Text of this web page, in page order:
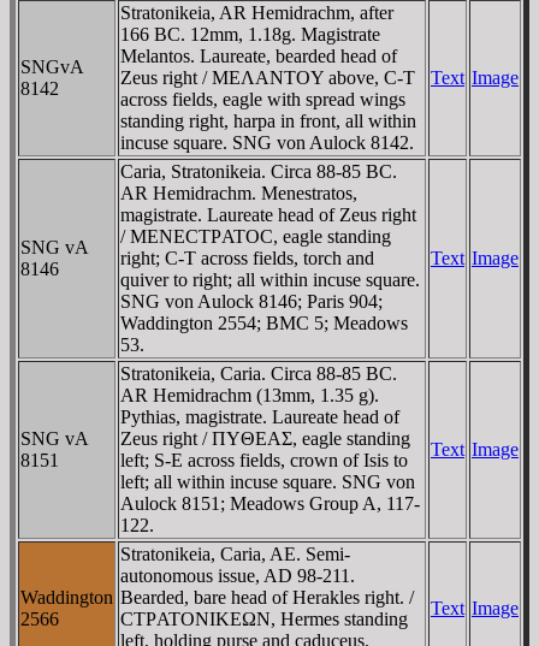
SNGvA
8142
Stratonikeia, AR Hemidrachm, after
166 BC. 12mm, 1.18g. Magistrate
Melantos. Laureate, bearded head of
Zeus right / MEΛANTOY above, C-T
across fields, eagle with spread wings
standing right, harpa in front, all within
incuse square. SNG von Aulock 8142.
Text Image
SNG vA
8146
Caria, Stratonikeia. Circa 88-85 BC.
AR Hemidrachm. Menestratos,
magistrate. Laureate head of Zeus right
/ MENECTΡATOC, eagle standing
right; C-T across fields, torch and
quiver to right; all within incuse square.
SNG von Aulock 8146; Paris 904;
Waddington 2554; BMC 5; Meadows
53.
Text Image
SNG vA
8151
Stratonikeia, Caria. Circa 88-85 BC.
AR Hemidrachm (13mm, 1.35 g).
Pythias, magistrate. Laureate head of
Zeus right / ΠYΘEAΣ, eagle standing
left; S-E across fields, crown of Isis to
left; all within incuse square. SNG von
Aulock 8151; Meadows Group A, 117-
122.
Text Image
Waddington
2566
Stratonikeia, Caria, AE. Semi-
autonomous issue, AD 98-211.
Bearded, bare head of Herakles right. /
CTΡATONIKEΩN, Hermes standing
left, holding purse and caduceus.
Text Image